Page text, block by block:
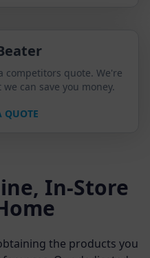
competitors quote. We're
can save you money.
QUOTE
In-Store
the products you